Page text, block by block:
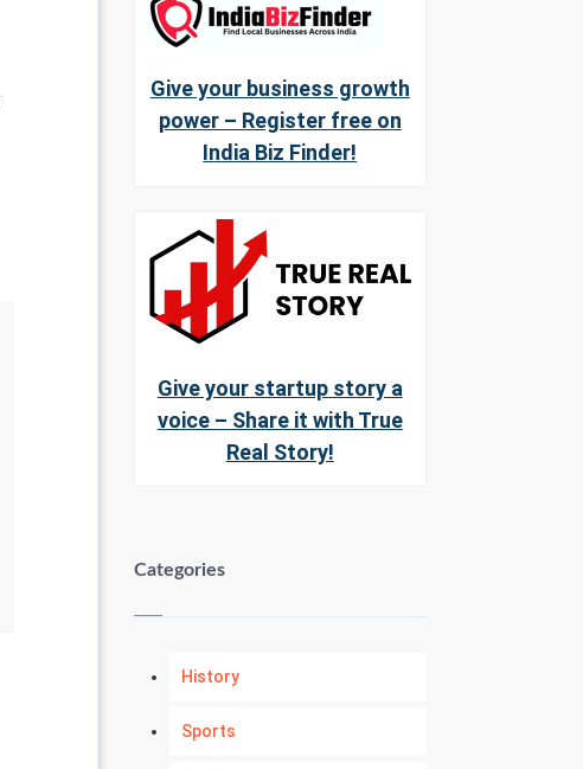
Give your business growth
power – Register free on
India Biz Finder!
Give your startup story a
voice – Share it with True
Real Story!
Categories
History
Sports